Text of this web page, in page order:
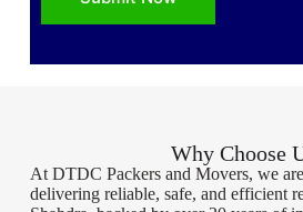
Why Choose
At DTDC Packers and Movers, we
delivering reliable, safe, and efficient